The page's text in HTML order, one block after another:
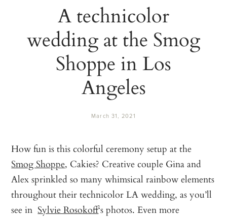
A technicolor
wedding at the Smog
Shoppe in Los
Angeles
March 31, 2021
How fun is this colorful ceremony setup at the
Smog Shoppe, Cakies? Creative couple Gina and
Alex sprinkled so many whimsical rainbow elements
throughout their technicolor LA wedding, as you’ll
see inSylvie Rosokoff‘s photos. Even more